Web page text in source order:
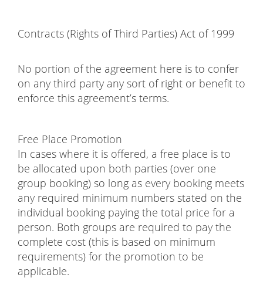
Contracts (Rights of Third Parties) Act of 1999
No portion of the agreement here is to confer
on any third party any sort of right or benefit to
enforce this agreement’s terms.
Free Place Promotion
In cases where it is offered, a free place is to
be allocated upon both parties (over one
group booking) so long as every booking meets
any required minimum numbers stated on the
individual booking paying the total price for a
person. Both groups are required to pay the
complete cost (this is based on minimum
requirements) for the promotion to be
applicable.